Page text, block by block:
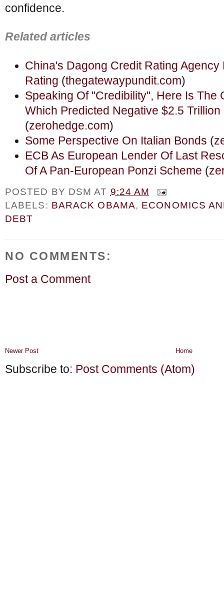
confidence.
Related articles
China's Dagong Credit Rating
Rating (thegatewaypundit.com)
Speaking Of "Credibility", Here Is The
Which Predicted Negative $2.5 Trillion
(zerohedge.com)
Some Perspective On Italian Bonds (
ECB As European Lender Of Last
Of A Pan-European Ponzi Scheme (
POSTED BY DSM AT 9:24 AM
LABELS: BARACK OBAMA, ECONOMICS
DEBT
NO COMMENTS:
Post a Comment
Newer Post Home
Subscribe to: Post Comments (Atom)